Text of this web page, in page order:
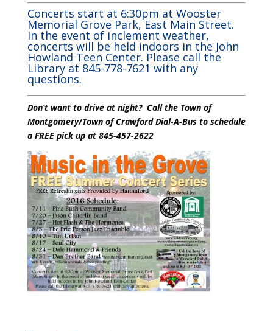
Concerts start at 6:30pm at Wooster
Memorial Grove Park, East Main Street.
In the event of inclement weather,
concerts will be held indoors in the John
Howland Teen Center. Please call the
Library at 845-778-7621 with any
questions.
Don’t want to drive at night? Call the Town of
Montgomery/Town of Crawford Dial-A-Bus to schedule
a FREE pick up at 845-457-2622